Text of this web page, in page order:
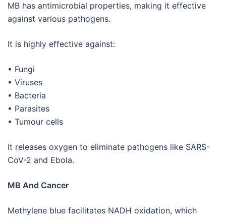
MB has antimicrobial properties, making it effective
against various pathogens.
It is highly effective against:
• Fungi
• Viruses
• Bacteria
• Parasites
• Tumour cells
It releases oxygen to eliminate pathogens like SARS-
CoV-2 and Ebola.
MB And Cancer
Methylene blue facilitates NADH oxidation, which